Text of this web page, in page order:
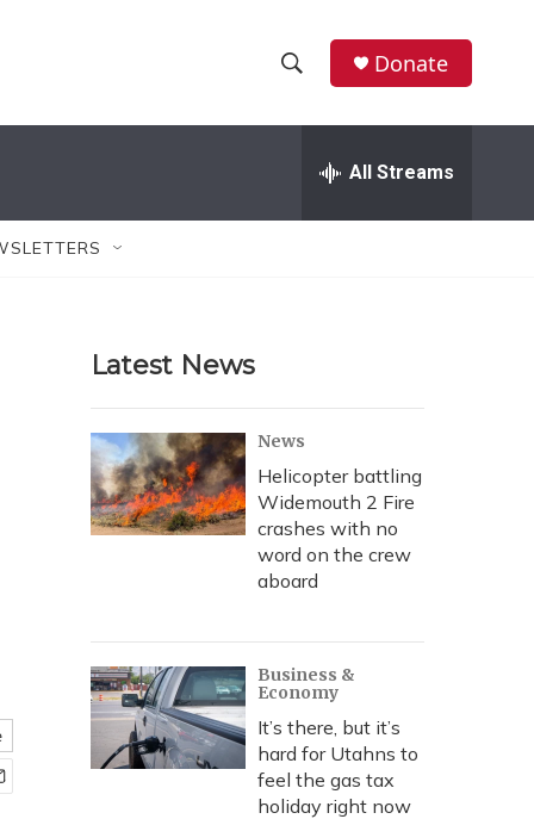
h
w
r
c
h
e
h
Donate
All Streams
Latest News
News
Helicopter battling
Widemouth 2 Fire
crashes with no
word on the crew
aboard
Business &
Economy
It’s there, but it’s
hard for Utahns to
feel the gas tax
holiday right now